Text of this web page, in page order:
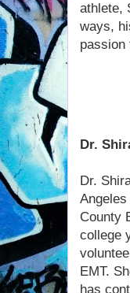
athlete,
ways,
passion
Dr.
Dr.
Angeles
County
college
EMT.
has